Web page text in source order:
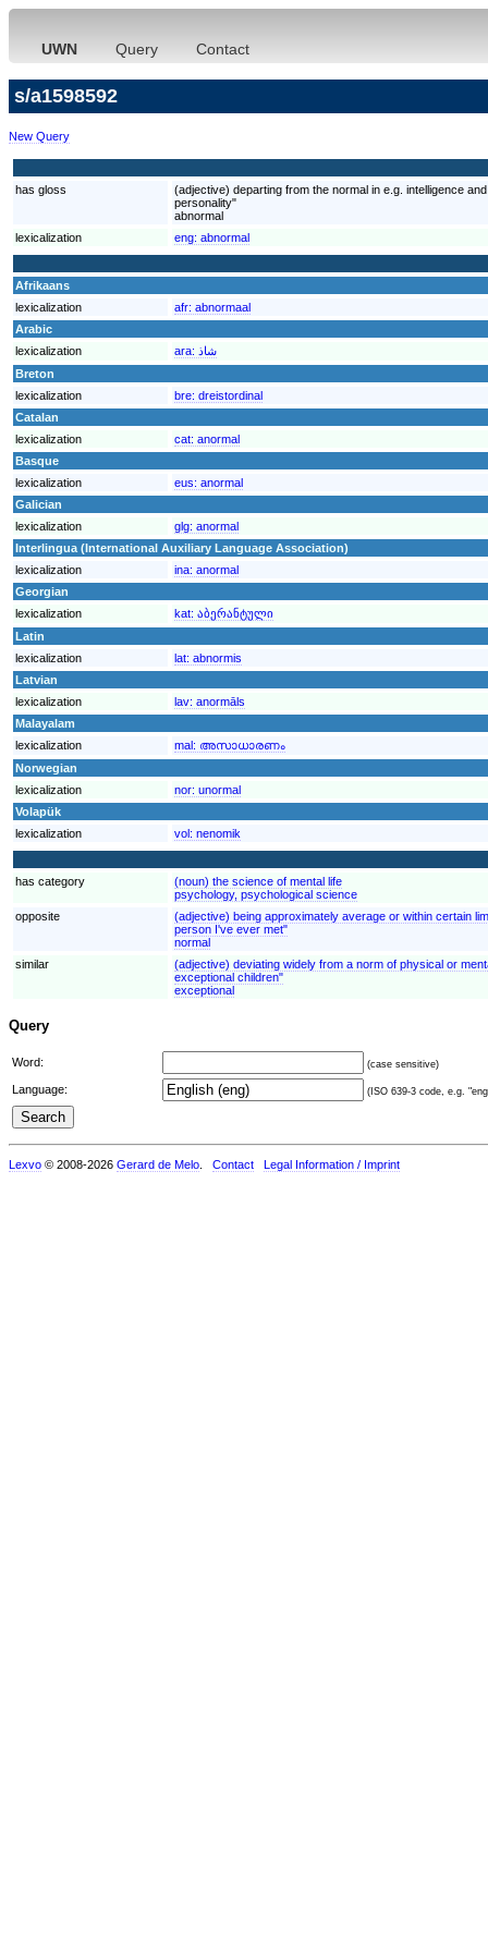
UWN Query Contact
s/a1598592
New Query
has gloss
(adjective) departing from the normal in e.g. intelligence
personality"
abnormal
lexicalization
eng: abnormal
Afrikaans
lexicalization
afr: abnormaal
Arabic
lexicalization
ara: شاذ
Breton
lexicalization
bre: dreistordinal
Catalan
lexicalization
cat: anormal
Basque
lexicalization
eus: anormal
Galician
lexicalization
glg: anormal
Interlingua (International Auxiliary Language Association)
lexicalization
ina: anormal
Georgian
lexicalization
kat: აბერანტული
Latin
lexicalization
lat: abnormis
Latvian
lexicalization
lav: anormāls
Malayalam
lexicalization
mal: അസാധാരണം
Norwegian
lexicalization
nor: unormal
Volapük
lexicalization
vol: nenomik
has category
(noun) the science of mental life
psychology, psychological science
opposite
(adjective) being approximately average or within certain
person I've ever met"
normal
similar
(adjective) deviating widely from a norm of physical or
exceptional children"
exceptional
Query
Word: (case sensitive)
Language: (ISO 639-3 code, e.g.
Lexvo © 2008-2026 Gerard de Melo Contact Legal Information / Imprint